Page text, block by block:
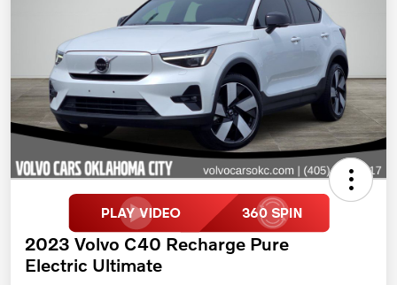
2023 Volvo C40 Recharge Pure
Electric Ultimate